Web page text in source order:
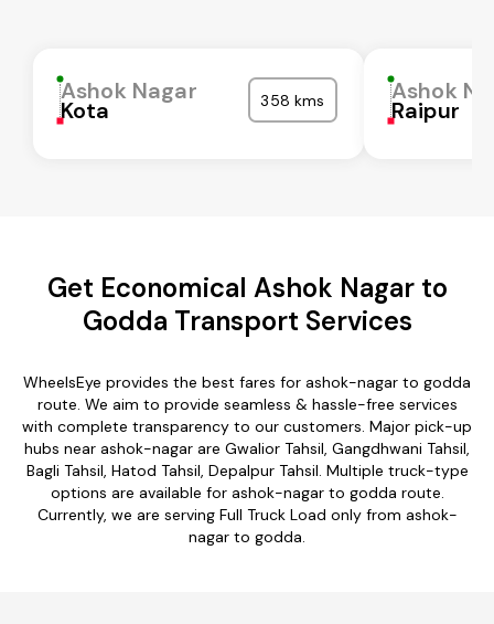
Ashok Nagar
Kota 358 kms Ashok
Raipur
Get Economical Ashok Nagar to
Godda Transport Services
WheelsEye provides the best fares for ashok-nagar to godda
route. We aim to provide seamless & hassle-free services
with complete transparency to our customers. Major pick-up
hubs near ashok-nagar are Gwalior Tahsil, Gangdhwani Tahsil,
Bagli Tahsil, Hatod Tahsil, Depalpur Tahsil. Multiple truck-type
options are available for ashok-nagar to godda route.
Currently, we are serving Full Truck Load only from ashok-
nagar to godda.